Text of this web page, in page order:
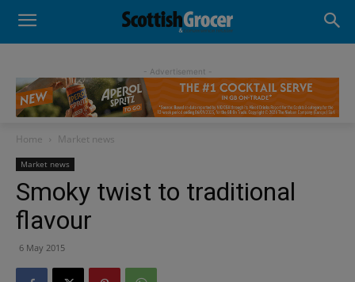
- Advertisement -
Home Market news
Market news
Smoky twist to traditional
flavour
6 May 2015